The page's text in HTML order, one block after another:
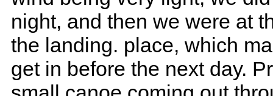
night, and then we were at
the landing. place, which
get in before the next day.